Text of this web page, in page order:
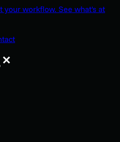
your workflow. See what's at